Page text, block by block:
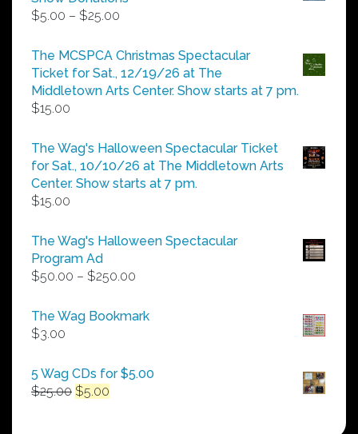
$5.00 – $25.00
$5.00
through
$25.00
The MCSPCA Christmas Spectacular
Ticket for Sat., 12/19/26 at The
Middletown Arts Center. Show starts at 7 pm.
$15.00
The Wag's Halloween Spectacular Ticket
for Sat., 10/10/26 at The Middletown Arts
Center. Show starts at 7 pm.
$15.00
The Wag's Halloween Spectacular
Program Ad
$50.00 – $250.00
$50.00
The Wag Bookmark
$3.00
5 Wag CDs for $5.00
$25.00 Original
$5.00